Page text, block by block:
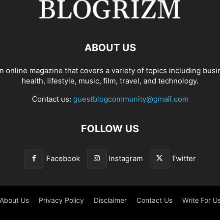
ABOUT US
online magazine that covers a variety of topics including
health, lifestyle, music, film, travel, and technology.
Contact us: guestblogcommunity@gmail.com
FOLLOW US
Facebook Instagram Twitter
About Us Privacy Policy Disclaimer Contact Us Write For